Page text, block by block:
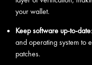
your wallet.
Keep software up-to-date
and operating system to
patches.